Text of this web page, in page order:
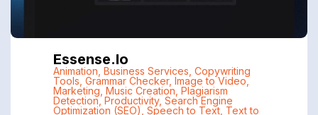
Essense.io
Animation Business Services Copywriting
Tools Grammar Checker, Image to Video,
Marketing Music Creation Plagiarism
Detection, Productivity, Search Engine
Optimization (SEO) Speech to Text, Text to